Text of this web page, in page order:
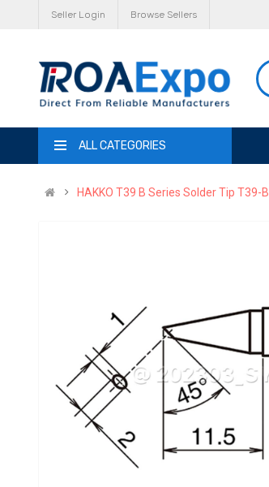
Seller Login Browse Sellers
ALL CATEGORIES
HAKKO T39 B Series Solder Tip